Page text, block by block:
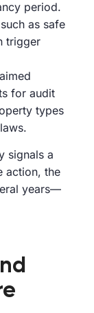
period.
as safe
trigger
for audit
types
signals a
action, the
years—